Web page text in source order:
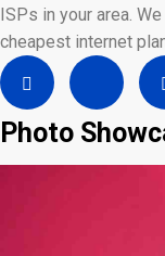
ISPs in your area.
cheapest internet
Photo